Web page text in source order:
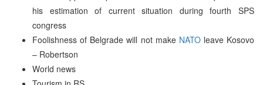
his estimation of current situation during fourth SPS
congress
Foolishness of Belgrade will not make NATOleave Kosovo
– Robertson
World news